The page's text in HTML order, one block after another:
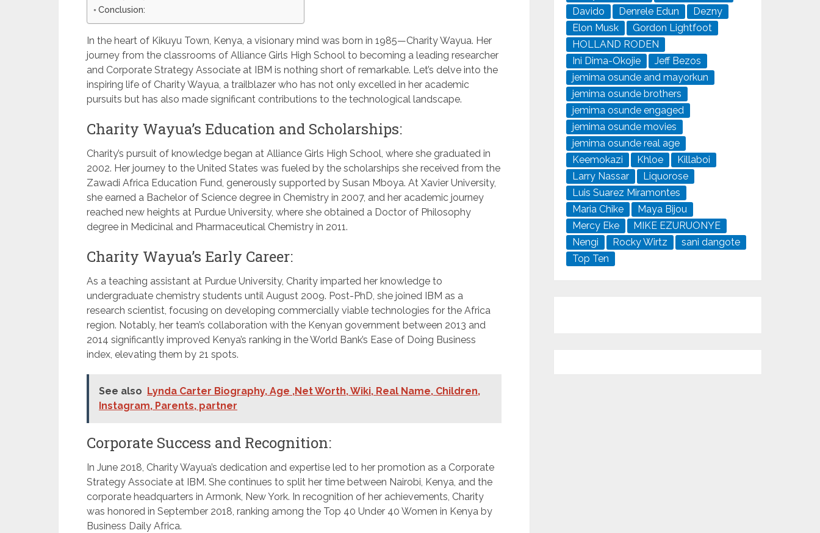
Conclusion:
In the heart of Kikuyu Town, Kenya, a visionary mind was born in 1985—Charity Wayua. Her
journey from the classrooms of Alliance Girls High School to becoming a leading researcher
and Corporate Strategy Associate at IBM is nothing short of remarkable. Let’s delve into the
inspiring life of Charity Wayua, a trailblazer who has not only excelled in her academic
pursuits but has also made significant contributions to the technological landscape.
Charity Wayua’s Education and Scholarships:
Charity’s pursuit of knowledge began at Alliance Girls High School, where she graduated in
2002. Her journey to the United States was fueled by the scholarships she received from the
Zawadi Africa Education Fund, generously supported by Susan Mboya. At Xavier University,
she earned a Bachelor of Science degree in Chemistry in 2007, and her academic journey
reached new heights at Purdue University, where she obtained a Doctor of Philosophy
degree in Medicinal and Pharmaceutical Chemistry in 2011.
Charity Wayua’s Early Career:
As a teaching assistant at Purdue University, Charity imparted her knowledge to
undergraduate chemistry students until August 2009. Post-PhD, she joined IBM as a
research scientist, focusing on developing commercially viable technologies for the Africa
region. Notably, her team’s collaboration with the Kenyan government between 2013 and
2014 significantly improved Kenya’s ranking in the World Bank’s Ease of Doing Business
index, elevating them by 21 spots.
See also Lynda Carter Biography, Age ,Net Worth, Wiki, Real Name, Children,
Instagram, Parents, partner
Corporate Success and Recognition:
In June 2018, Charity Wayua’s dedication and expertise led to her promotion as a Corporate
Strategy Associate at IBM. She continues to split her time between Nairobi, Kenya, and the
corporate headquarters in Armonk, New York. In recognition of her achievements, Charity
was honored in September 2018, ranking among the Top 40 Under 40 Women in Kenya by
Business Daily Africa.
Davido
Denrele Edun
Dezny
Elon Musk
Gordon Lightfoot
HOLLAND RODEN
Ini Dima-Okojie
Jeff Bezos
jemima osunde and mayorkun
jemima osunde brothers
jemima osunde engaged
jemima osunde movies
jemima osunde real age
Keemokazi
Khloe
Killaboi
Larry Nassar
Liquorose
Luis Suarez Miramontes
Maria Chike
Maya Bijou
Mercy Eke
MIKE EZURUONYE
Nengi
Rocky Wirtz
sani dangote
Top Ten